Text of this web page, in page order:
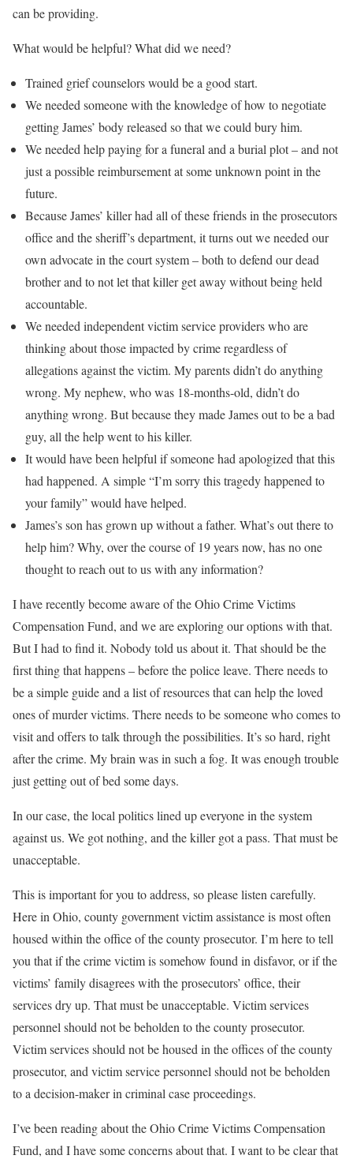
can be providing.
What would be helpful? What did we need?
Trained grief counselors would be a good start.
We needed someone with the knowledge of how to negotiate
getting James’ body released so that we could bury him.
We needed help paying for a funeral and a burial plot – and not
just a possible reimbursement at some unknown point in the
future.
Because James’ killer had all of these friends in the prosecutors
office and the sheriff’s department, it turns out we needed our
own advocate in the court system – both to defend our dead
brother and to not let that killer get away without being held
accountable.
We needed independent victim service providers who are
thinking about those impacted by crime regardless of
allegations against the victim. My parents didn’t do anything
wrong. My nephew, who was 18-months-old, didn’t do
anything wrong. But because they made James out to be a bad
guy, all the help went to his killer.
It would have been helpful if someone had apologized that this
had happened. A simple “I’m sorry this tragedy happened to
your family” would have helped.
James’s son has grown up without a father. What’s out there to
help him? Why, over the course of 19 years now, has no one
thought to reach out to us with any information?
I have recently become aware of the Ohio Crime Victims
Compensation Fund, and we are exploring our options with that.
But I had to find it. Nobody told us about it. That should be the
first thing that happens – before the police leave. There needs to
be a simple guide and a list of resources that can help the loved
ones of murder victims. There needs to be someone who comes to
visit and offers to talk through the possibilities. It’s so hard, right
after the crime. My brain was in such a fog. It was enough trouble
just getting out of bed some days.
In our case, the local politics lined up everyone in the system
against us. We got nothing, and the killer got a pass. That must be
unacceptable.
This is important for you to address, so please listen carefully.
Here in Ohio, county government victim assistance is most often
housed within the office of the county prosecutor. I’m here to tell
you that if the crime victim is somehow found in disfavor, or if the
victims’ family disagrees with the prosecutors’ office, their
services dry up. That must be unacceptable. Victim services
personnel should not be beholden to the county prosecutor.
Victim services should not be housed in the offices of the county
prosecutor, and victim service personnel should not be beholden
to a decision-maker in criminal case proceedings.
I’ve been reading about the Ohio Crime Victims Compensation
Fund, and I have some concerns about that. I want to be clear that